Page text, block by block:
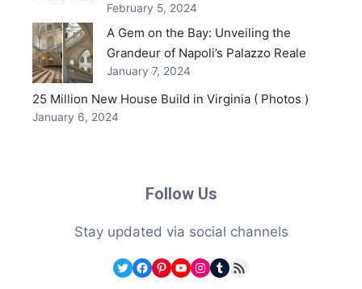
February 5, 2024
A Gem on the Bay: Unveiling the
Grandeur of Napoli’s Palazzo Reale
January 7, 2024
25 Million New House Build in Virginia ( Photos )
January 6, 2024
Follow Us
Stay updated via social channels
Twitter
Facebook
Pinterest
YouTube
Instagram
Tumblr
RSS Feed